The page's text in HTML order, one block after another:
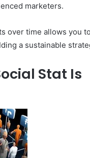
marketers.
over time allows you
a sustainable
Stat Is